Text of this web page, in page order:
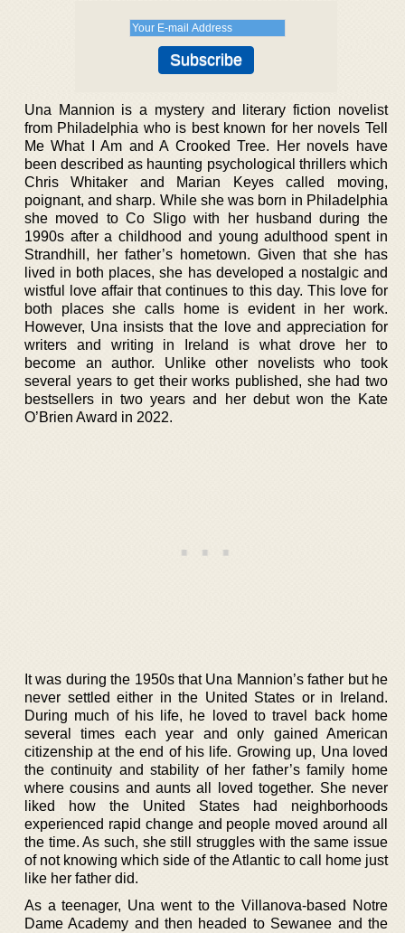
Una Mannion is a mystery and literary fiction novelist
from Philadelphia who is best known for her novels Tell
Me What I Am and A Crooked Tree. Her novels have
been described as haunting psychological thrillers which
Chris Whitaker and Marian Keyes called moving,
poignant, and sharp. While she was born in Philadelphia
she moved to Co Sligo with her husband during the
1990s after a childhood and young adulthood spent in
Strandhill, her father’s hometown. Given that she has
lived in both places, she has developed a nostalgic and
wistful love affair that continues to this day. This love for
both places she calls home is evident in her work.
However, Una insists that the love and appreciation for
writers and writing in Ireland is what drove her to
become an author. Unlike other novelists who took
several years to get their works published, she had two
bestsellers in two years and her debut won the Kate
O’Brien Award in 2022.
It was during the 1950s that Una Mannion’s father but he
never settled either in the United States or in Ireland.
During much of his life, he loved to travel back home
several times each year and only gained American
citizenship at the end of his life. Growing up, Una loved
the continuity and stability of her father’s family home
where cousins and aunts all loved together. She never
liked how the United States had neighborhoods
experienced rapid change and people moved around all
the time. As such, she still struggles with the same issue
of not knowing which side of the Atlantic to call home just
like her father did.
As a teenager, Una went to the Villanova-based Notre
Dame Academy and then headed to Sewanee and the